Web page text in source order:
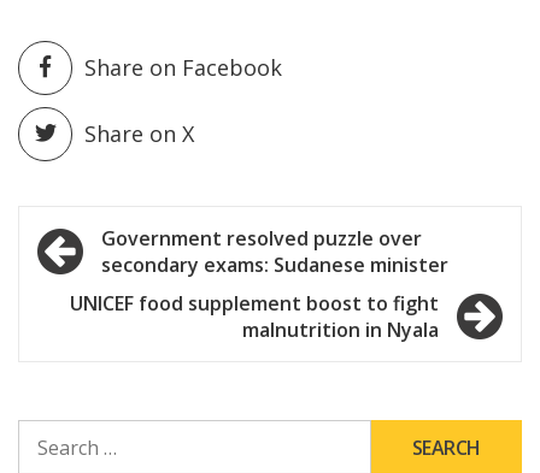
Share on Facebook
Share on X
Post
navigation
Government resolved puzzle over
secondary exams: Sudanese minister
UNICEF food supplement boost to fight
malnutrition in Nyala
FOR: